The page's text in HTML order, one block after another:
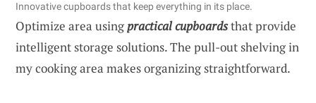
Innovative cupboards that keep everything in its place.
Optimize area usingpractical cupboardsthat provide
intelligent storage solutions. The pull-out shelving in
my cooking area makes organizing straightforward.